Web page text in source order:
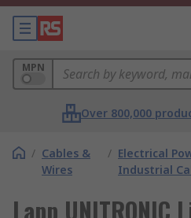
MPN
Over 800,000
/ Cables &
Wires
/ Electrical
Industrial
Lapp UNITRONIC